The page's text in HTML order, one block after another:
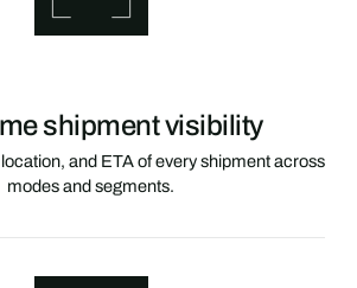
shipment visibility
and ETA of every shipment across
modes and segments.